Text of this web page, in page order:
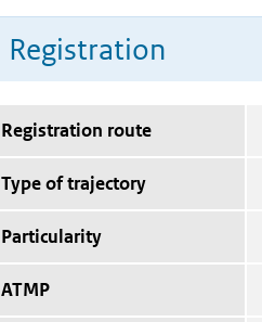
Registration
Registration route
Type of trajectory
Particularity
ATMP